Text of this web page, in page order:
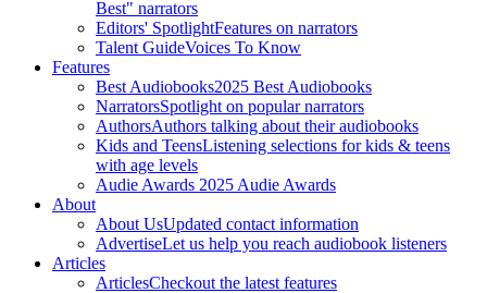
Best" narrators
Editors' SpotlightFeatures on narrators
Talent GuideVoices To Know
Features
Best Audiobooks2025 Best Audiobooks
NarratorsSpotlight on popular narrators
AuthorsAuthors talking about their audiobooks
Kids and TeensListening selections for kids & teens
with age levels
Audie Awards 2025 Audie Awards
About
About UsUpdated contact information
AdvertiseLet us help you reach audiobook listeners
Articles
ArticlesCheckout the latest features